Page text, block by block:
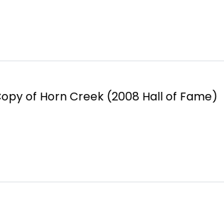
of Horn Creek (2008 Hall of Fame)